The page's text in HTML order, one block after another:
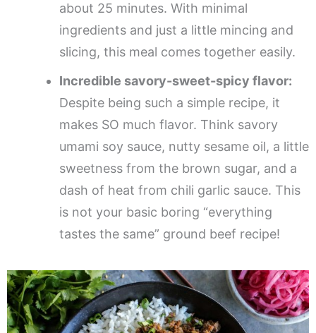
about 25 minutes. With minimal
ingredients and just a little mincing and
slicing, this meal comes together easily.
Incredible savory-sweet-spicy flavor:
Despite being such a simple recipe, it
makes SO much flavor. Think savory
umami soy sauce, nutty sesame oil, a little
sweetness from the brown sugar, and a
dash of heat from chili garlic sauce. This
is not your basic boring “everything
tastes the same” ground beef recipe!